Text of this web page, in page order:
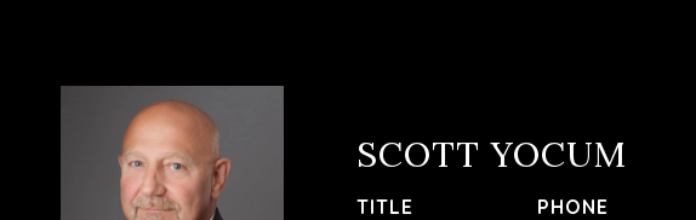
SCOTT YOCUM
TITLE
PHONE